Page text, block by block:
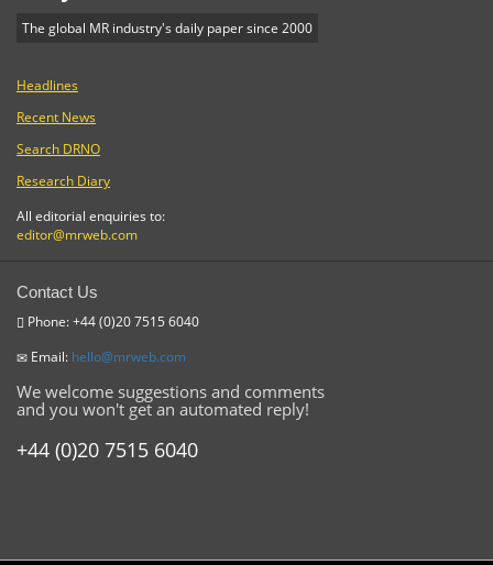
The global MR industry's daily paper since 2000
Headlines
Recent News
Search DRNO
Research Diary
All editorial enquiries to:
editor@mrweb.com
Contact Us
Phone: +44 (0)20 7515 6040
Email: hello@mrweb.com
We welcome suggestions and comments
and you won't get an automated reply!
+44 (0)20 7515 6040